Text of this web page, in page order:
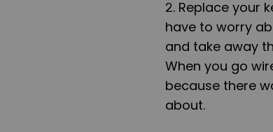
2. Replace your
have to worry
and take away
When you go
because there
about.